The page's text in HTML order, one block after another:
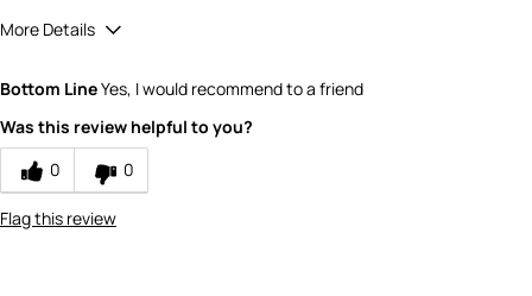
More Details
Bottom LineYes, I would recommend to a friend
Was this review helpful to you?
0
0
Flag this review